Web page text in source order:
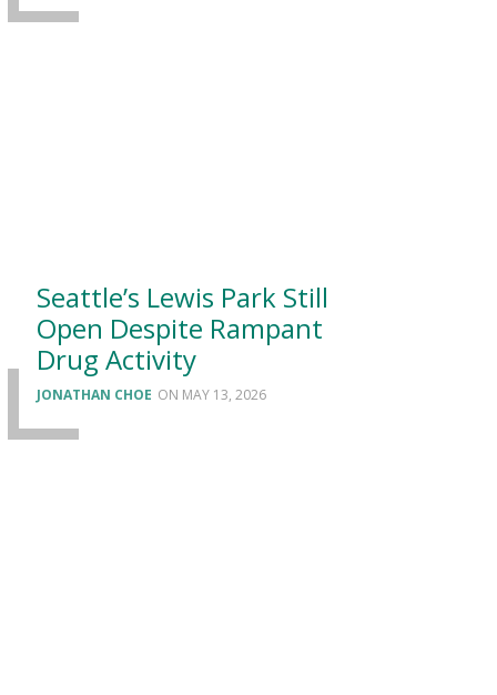
Seattle’s Lewis Park Still
Open Despite Rampant
Drug Activity
JONATHAN CHOE MAY 13, 2026